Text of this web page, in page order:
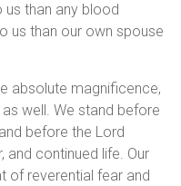
than any blood
us than our own spouse
absolute magnificence,
well. We stand before
before the Lord
and continued life. Our
of reverential fear and